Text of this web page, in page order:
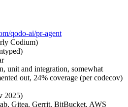
qodo-ai/pr-agent
Codium)
unit and integration, somewhat
out, 24% coverage (per codecov)
2025)
Gitea, Gerrit, BitBucket, AWS